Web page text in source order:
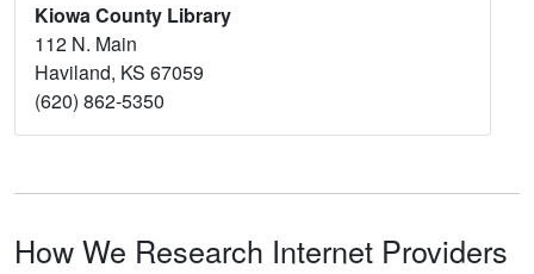
Kiowa County Library
112 N. Main
Haviland, KS 67059
(620) 862-5350
How We Research Internet Providers